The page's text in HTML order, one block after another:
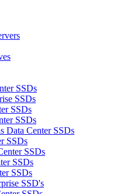
SSDs
SSDs
SSDs
SSDs
Data Center SSDs
SSDs
SSDs
SSDs
SSDs
SSD's